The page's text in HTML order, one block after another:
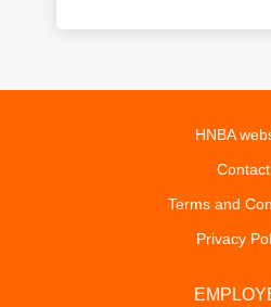
HNBA
Contact
Terms and
Privacy